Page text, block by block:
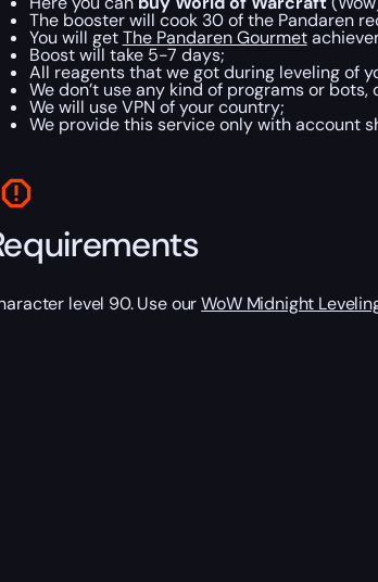
The booster will cook 30 of the Pandaren
You will getThe Pandaren Gourmet
Boost will take 5-7 days;
All reagents that we got during leveling of
We don’t use any kind of programs or
We will use VPN of your country;
We provide this service only with account
level 90. Use ourWoW Midnight